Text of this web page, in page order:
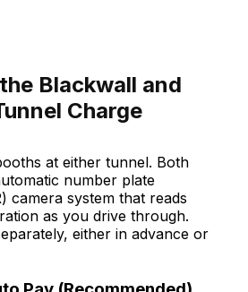
Blackwall and
Charge
at either tunnel. Both
number plate
camera system that reads
as you drive through.
either in advance or